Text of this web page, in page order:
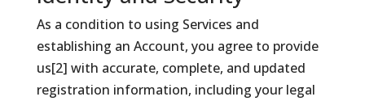
As a condition to using Services and
establishing an Account, you agree to provide
us[2] with accurate, complete, and updated
registration information, including your legal